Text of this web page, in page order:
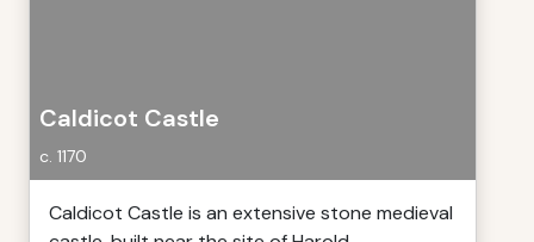
Caldicot Castle
c. 1170
Caldicot Castle is an extensive stone medieval